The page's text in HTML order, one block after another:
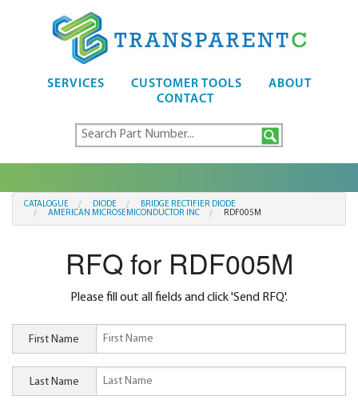
SERVICES CUSTOMER TOOLS
ABOUT
CONTACT
CATALOGUE DIODE
BRIDGE RECTIFIER DIODE
AMERICAN MICROSEMICONDUCTOR INC
RDF005M
RFQ for RDF005M
Please fill out all fields and click 'Send RFQ'.
First Name
Last Name